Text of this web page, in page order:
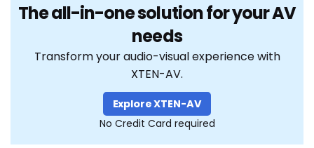
The all-in-one solution for your AV
needs
Transform your audio-visual experience with
XTEN-AV.
Explore XTEN-AV
No Credit Card required